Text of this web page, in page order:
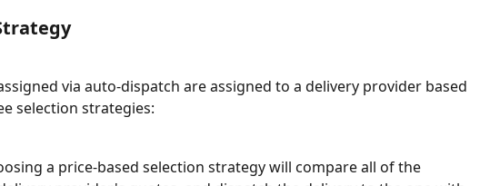
via auto-dispatch are assigned to a delivery provider based
selection strategies:
a price-based selection strategy will compare all of the